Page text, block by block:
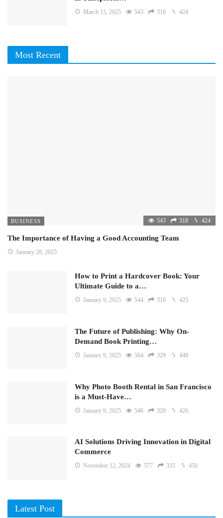
March 15, 2025 543 318 424
Most Recent
BUSINESS 543 318 424
The Importance of Having a Good Accounting Team
January 28, 2025
How to Print a Hardcover Book: Your
Ultimate Guide to a…
January 9, 2025 544 318 425
The Future of Publishing: Why On-
Demand Book Printing…
January 9, 2025 564 329 440
Why Photo Booth Rental in San Francisco
is a Must-Have…
January 9, 2025 546 320 426
AI Solutions Driving Innovation in Digital
Commerce
November 12, 2024 577 335 450
Latest Post